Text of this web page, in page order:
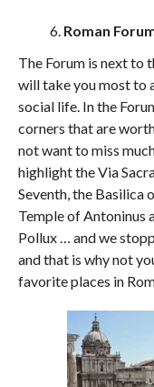
Roman
The Forum is next to
will take you most to
social life. In the
corners that are
not want to miss
highlight the Via
Seventh, the Basilica
Temple of Antoninus
Pollux … and we
and that is why not
favorite places in